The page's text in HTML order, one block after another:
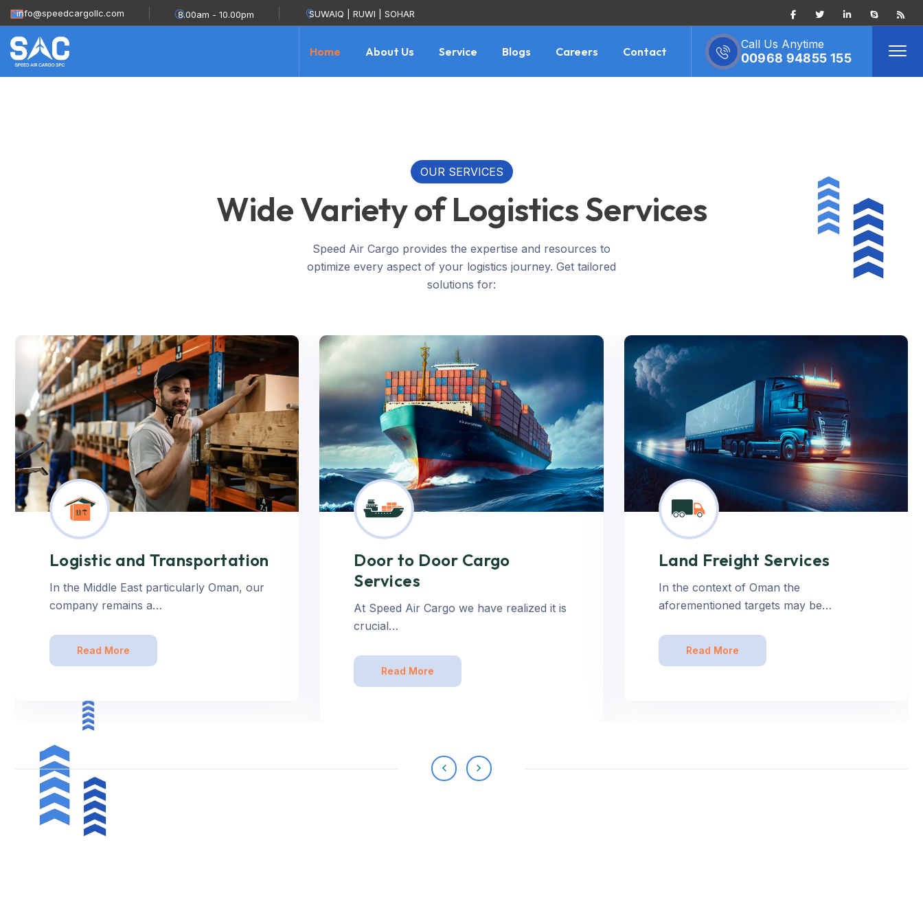
info@speedcargollc.com 8.00am - 10.00pm SUWAIQ | RUWI | SOHAR
Home About Us Service Blogs Careers Contact
Call Us Anytime
00968 94855 155
OUR SERVICES
Wide Variety of Logistics Services
Speed Air Cargo provides the expertise and resources to
optimize every aspect of your logistics journey. Get tailored
solutions for:
Logistic and Transportation
In the Middle East particularly Oman, our
company remains a…
Read More
Door to Door Cargo
Services
At Speed Air Cargo we have realized it is
crucial…
Read More
Land Freight Services
In the context of Oman the
aforementioned targets may be…
Read More